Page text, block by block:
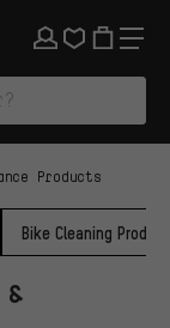
Products
Bike Cleaning
&